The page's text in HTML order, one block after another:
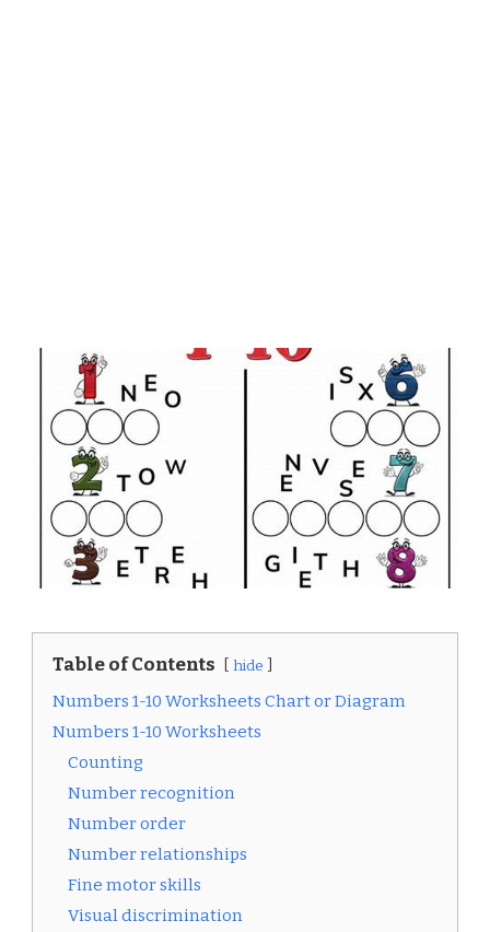
Table of Contents hide
Numbers 1-10 Worksheets Chart or Diagram
Numbers 1-10 Worksheets
Counting
Number recognition
Number order
Number relationships
Fine motor skills
Visual discrimination